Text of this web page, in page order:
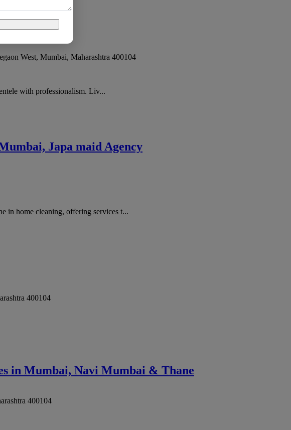
West, Mumbai, Maharashtra 400104
with professionalism. Liv...
Japa maid Agency
in home cleaning, offering services t...
400104
in Mumbai, Navi Mumbai & Thane
400104